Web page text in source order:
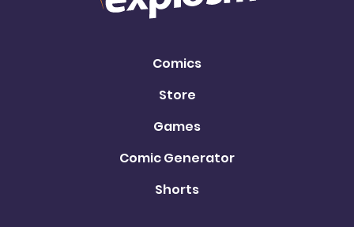
Comics
Store
Games
Comic Generator
Shorts